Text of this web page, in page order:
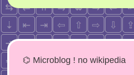
⌬ Microblog ! no wikipedia